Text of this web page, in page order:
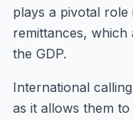
plays a pivotal
remittances,
the GDP.
International
as it allows them